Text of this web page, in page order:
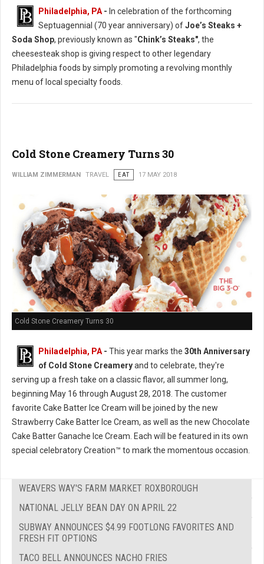
Philadelphia, PA- In celebration of the forthcoming
Septuagennial (70 year anniversary) ofJoe’s Steaks +
Soda Shop, previously known as "Chink’s Steaks", the
cheesesteak shop is giving respect to other legendary
Philadelphia foods by simply promoting a revolving monthly
menu of local specialty foods.
Cold Stone Creamery Turns 30
WILLIAM ZIMMERMAN TRAVEL EAT 17 MAY 2018
Cold Stone Creamery Turns 30
Philadelphia, PA - This year marks the 30th Anniversary
of Cold Stone Creameryand to celebrate, they're
serving up a fresh take on a classic flavor, all summer long,
beginning May 16 through August 28, 2018. The customer
favorite Cake Batter Ice Cream will be joined by the new
Strawberry Cake Batter Ice Cream, as well as the new Chocolate
Cake Batter Ganache Ice Cream. Each will be featured in its own
special celebratory Creation™ to mark the momentous occasion.
WEAVERS WAY'S FARM MARKET ROXBOROUGH
NATIONAL JELLY BEAN DAY ON APRIL 22
SUBWAY ANNOUNCES $4.99 FOOTLONG FAVORITES AND
FRESH FIT OPTIONS
TACO BELL ANNOUNCES NACHO FRIES